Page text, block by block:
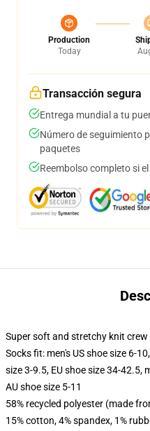
Production
Today
Transacción segura
Entrega mundial a tu
Número de seguimiento
paquetes
Reembolso completo si
Super soft and stretchy knit crew
Socks fit: men's US shoe size 6-
size 3-9.5, EU shoe size 34-42.5,
AU shoe size 5-11
58% recycled polyester (made
15% cotton, 4% spandex, 1%